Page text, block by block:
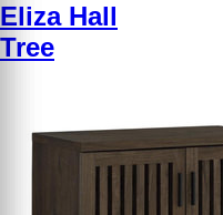
Eliza Hall
Tree